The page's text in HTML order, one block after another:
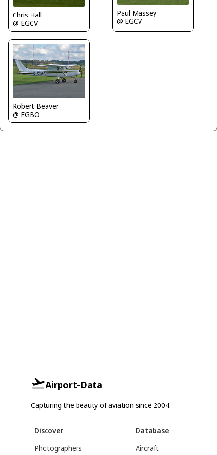
Chris Hall
@ EGCV
Paul Massey
@ EGCV
Robert Beaver
@ EGBO
Airport-Data
Capturing the beauty of aviation since 2004.
Discover
Photographers
Database
Aircraft